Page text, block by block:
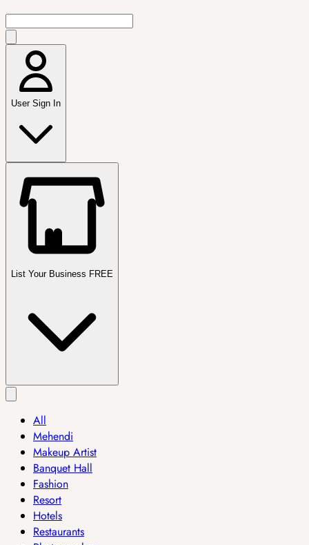
User Sign In
List Your Business FREE
All
Mehendi
Makeup Artist
Banquet Hall
Fashion
Resort
Hotels
Restaurants